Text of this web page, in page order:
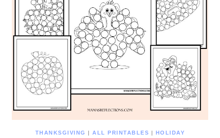
THANKSGIVING |ALL PRINTABLES | HOLIDAY